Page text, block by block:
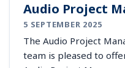
Audio Project
5 SEPTEMBER 2025
The Audio Project
team is pleased to